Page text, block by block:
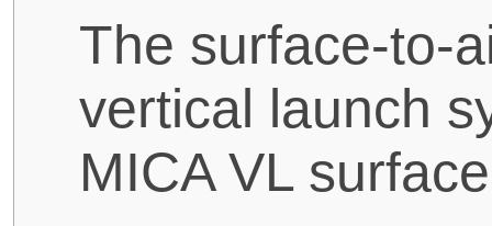
The surface-to-
vertical launch
MICA VL